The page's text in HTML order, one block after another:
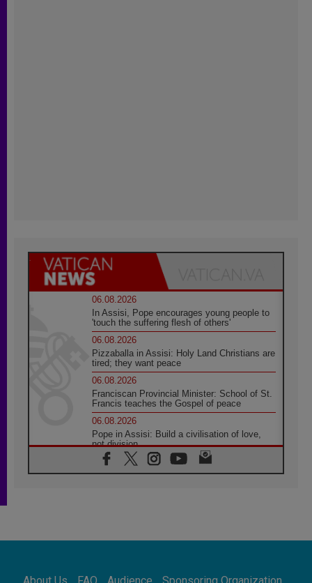
06.08.2026
In Assisi, Pope encourages young people to
'touch the suffering flesh of others'
06.08.2026
Pizzaballa in Assisi: Holy Land Christians are
tired; they want peace
06.08.2026
Franciscan Provincial Minister: School of St.
Francis teaches the Gospel of peace
06.08.2026
Pope in Assisi: Build a civilisation of love,
not division
06.08.2026
SIGNIS Africa renews its leadership